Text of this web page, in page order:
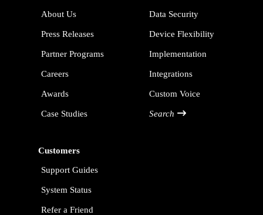
About Us
Press Releases
Partner Programs
Careers
Awards
Case Studies
Data Security
Device Flexibility
Implementation
Integrations
Custom Voice
Search
Customers
Support Guides
System Status
Refer a Friend